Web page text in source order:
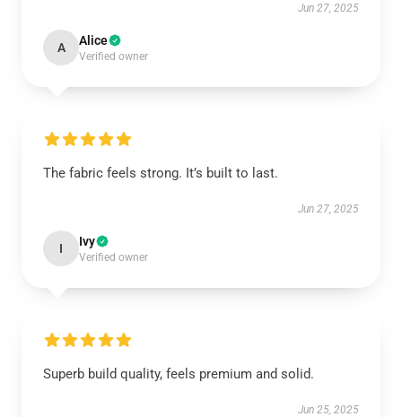
Jun 27, 2025
A Alice
Verified owner
The fabric feels strong. It’s built to last.
Jun 27, 2025
I Ivy
Verified owner
Superb build quality, feels premium and solid.
Jun 25, 2025